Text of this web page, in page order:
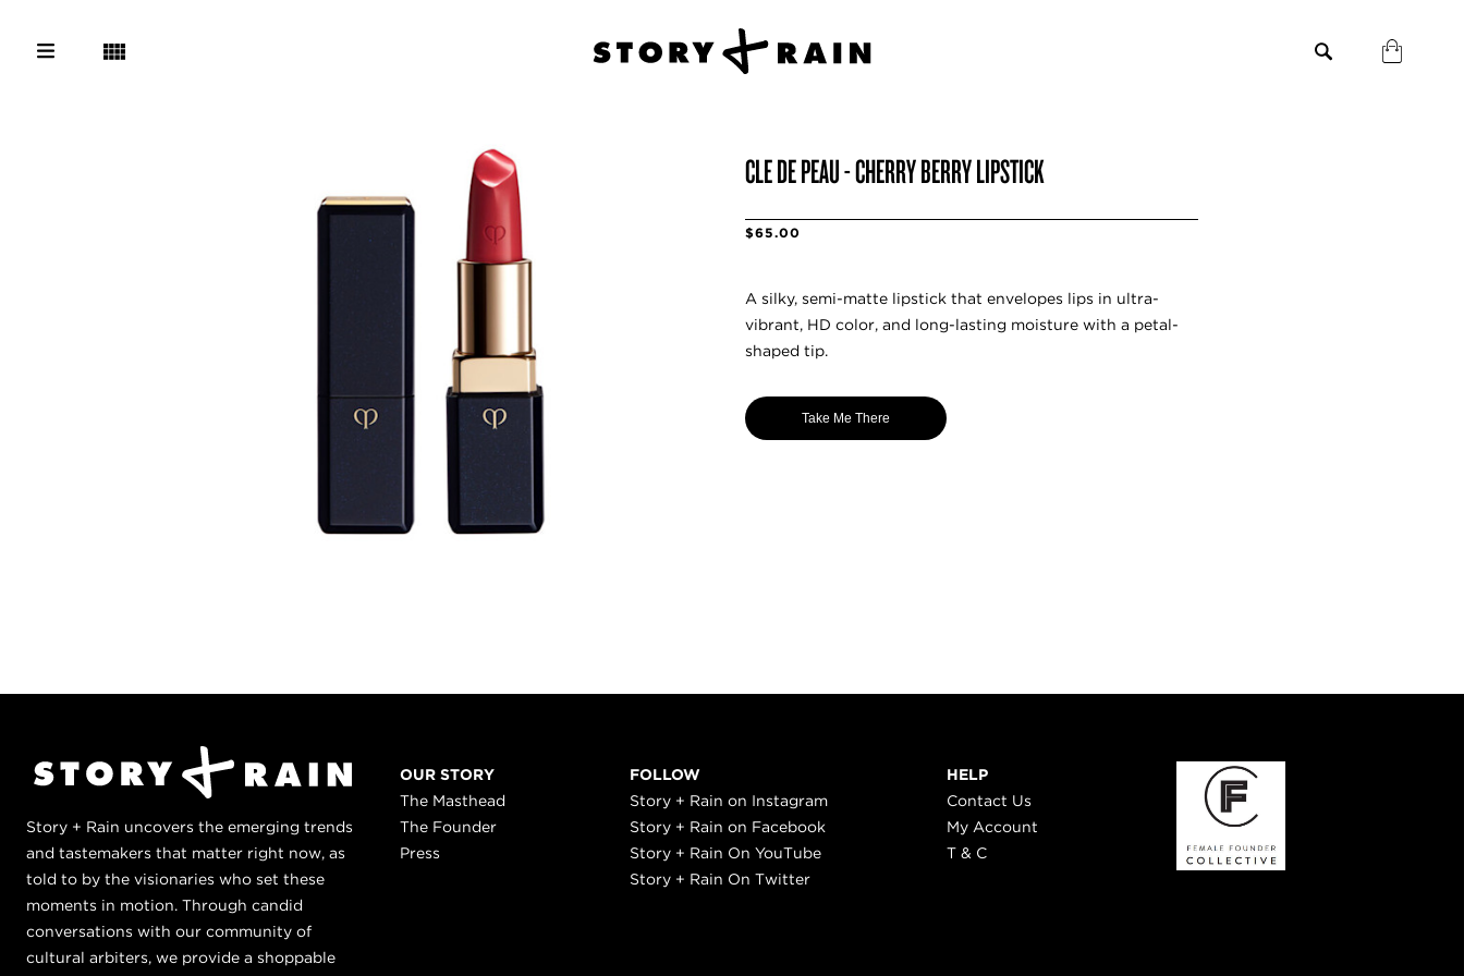
CLE DE PEAU - CHERRY BERRY LIPSTICK
$65.00
A silky, semi-matte lipstick that envelopes lips in ultra-
vibrant, HD color, and long-lasting moisture with a petal-
shaped tip.
Take Me There
Story + Rain uncovers the emerging trends
and tastemakers that matter right now, as
told to by the visionaries who set these
moments in motion. Through candid
conversations with our community of
cultural arbiters, we provide a shoppable
OUR STORY
The Masthead
The Founder
Press
FOLLOW
Story + Rain on Instagram
Story + Rain on Facebook
Story + Rain On YouTube
Story + Rain On Twitter
HELP
Contact Us
My Account
T & C